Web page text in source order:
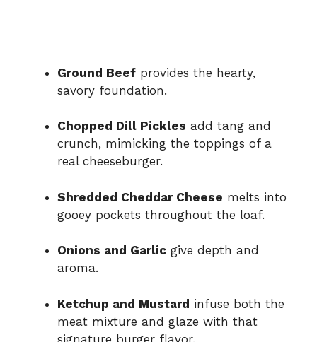
Ground Beef provides the hearty,
savory foundation.
Chopped Dill Pickles add tang and
crunch, mimicking the toppings of a
real cheeseburger.
Shredded Cheddar Cheese melts into
gooey pockets throughout the loaf.
Onions and Garlic give depth and
aroma.
Ketchup and Mustard infuse both the
meat mixture and glaze with that
signature burger flavor.